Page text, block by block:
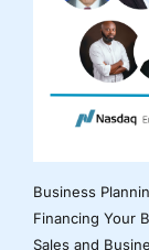
Business
Financing Your
Sales and